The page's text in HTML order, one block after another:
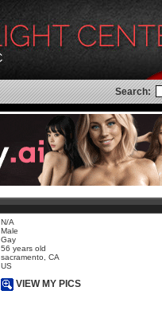
Search:
N/A
Male
Gay
56 years old
sacramento, CA
US
VIEW MY PICS